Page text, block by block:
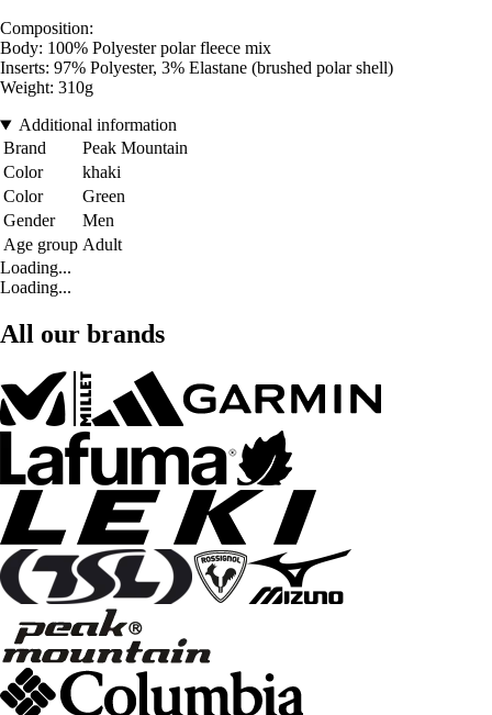
Composition:
Body: 100% Polyester polar fleece mix
Inserts: 97% Polyester, 3% Elastane (brushed polar shell)
Weight: 310g
Additional information
Brand
Peak Mountain
Color
khaki
Color
Green
Gender
Men
Age group Adult
Loading...
Loading...
All our brands